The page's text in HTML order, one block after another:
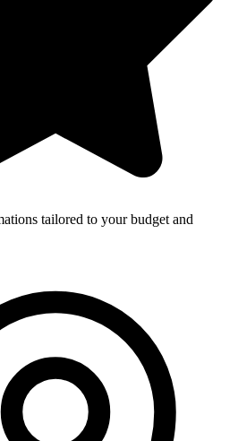
tailored to your budget and